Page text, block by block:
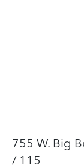
755 W. Big
/ 115